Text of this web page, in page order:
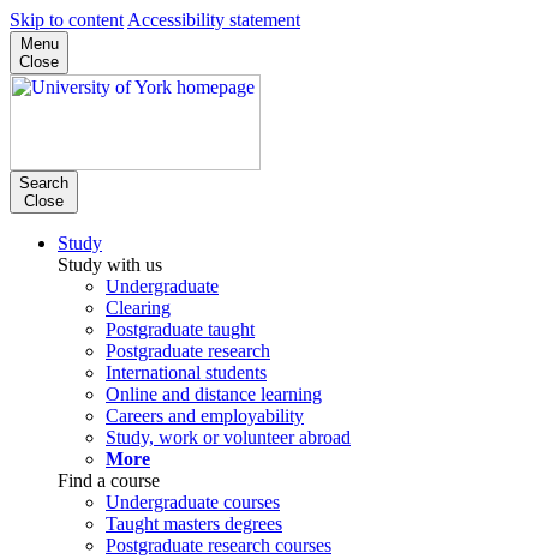
Skip to content Accessibility statement
Menu
Close
Search
Close
Study
Study with us
Undergraduate
Clearing
Postgraduate taught
Postgraduate research
International students
Online and distance learning
Careers and employability
Study, work or volunteer abroad
More
Find a course
Undergraduate courses
Taught masters degrees
Postgraduate research courses